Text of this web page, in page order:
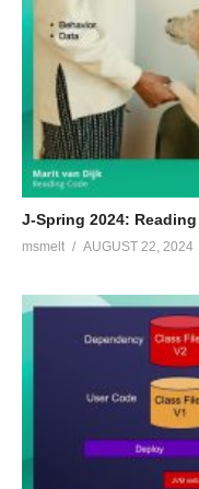
J-Spring 2024:
msmelt AUGUST 22, 2024